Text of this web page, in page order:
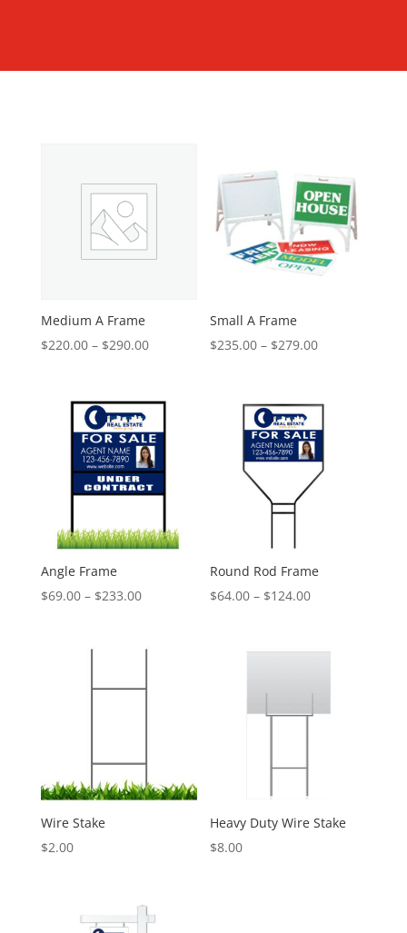
Medium A Frame
$220.00 – $290.00Price
$290.00
Small A Frame
$235.00 – $279.00Price
Angle Frame
$69.00 – $233.00Price
$233.00
Round Rod Frame
$64.00 – $124.00Price
$124.00
Wire Stake
$2.00
Heavy Duty Wire Stake
$8.00